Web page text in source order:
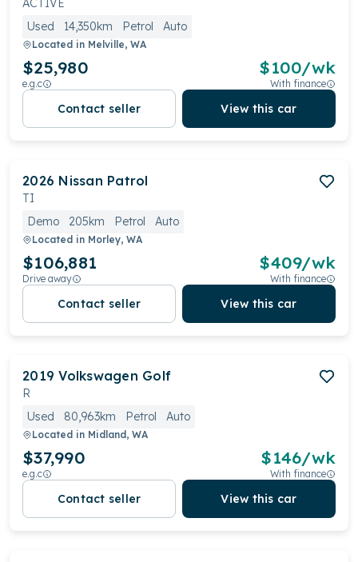
ACTIVE
Used
14,350km Petrol Auto
Located in Melville, WA
$25,980
e.g.c
$100/wk
With finance
Contact seller View this car
2026 Nissan Patrol
TI
Demo
205km Petrol Auto
Located in Morley, WA
$106,881
Drive away
$409/wk
With finance
Contact seller View this car
2019 Volkswagen Golf
R
Used
80,963km Petrol Auto
Located in Midland, WA
$37,990
e.g.c
$146/wk
With finance
Contact seller View this car